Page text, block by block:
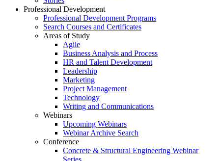
Professional Development
Professional Development Programs
Search Courses and Certificates
Areas of Study
Agile
Business Analysis and Process
HR and Talent Development
Leadership
Marketing
Project Management
Technology
Writing and Communications
Webinars
Upcoming Webinars
Webinar Archive Search
Conference
Concrete & Structural Engineering Webinar